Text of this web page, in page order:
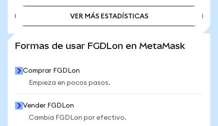
VER MÁS ESTADÍSTICAS
Formas de usar FGDLon en MetaMask
Comprar FGDLon
Empieza en pocos pasos.
Vender FGDLon
Cambia FGDLon por efectivo.